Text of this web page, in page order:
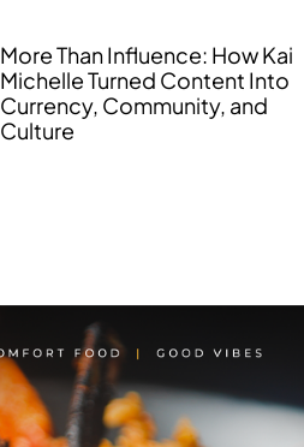
More Than Influence: How Kai
Michelle Turned Content Into
Currency, Community, and
Culture